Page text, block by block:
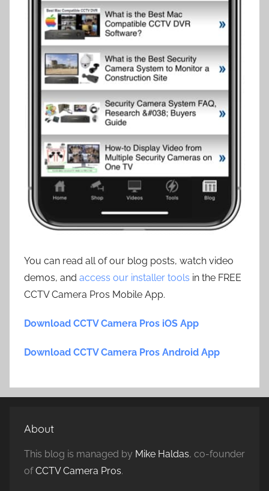
You can read all of our blog posts, watch video
demos, and access our installer tools in the FREE
CCTV Camera Pros Mobile App.
Download CCTV Camera Pros iOS App
Download CCTV Camera Pros Android App
About
This blog is managed by Mike Haldas, co-founder
ofCCTV Camera Pros.